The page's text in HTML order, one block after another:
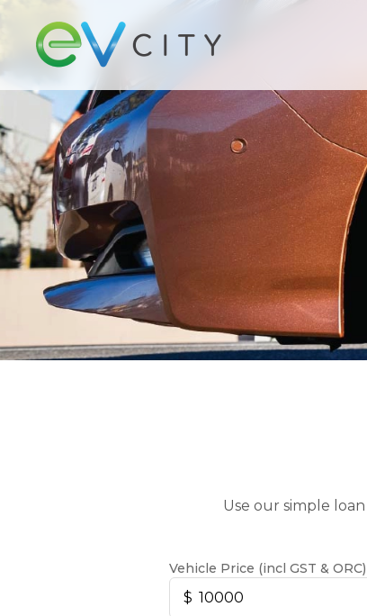
Use our simple
Vehicle Price (incl GST & ORC)